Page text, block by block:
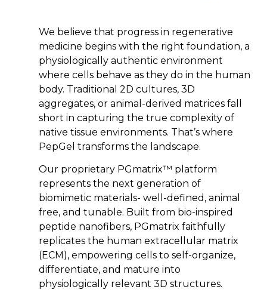
We believe that progress in regenerative
medicine begins with the right foundation, a
physiologically authentic environment
where cells behave as they do in the human
body. Traditional 2D cultures, 3D
aggregates, or animal-derived matrices fall
short in capturing the true complexity of
native tissue environments. That’s where
PepGel transforms the landscape.
Our proprietary PGmatrix™ platform
represents the next generation of
biomimetic materials- well-defined, animal
free, and tunable. Built from bio-inspired
peptide nanofibers, PGmatrix faithfully
replicates the human extracellular matrix
(ECM), empowering cells to self-organize,
differentiate, and mature into
physiologically relevant 3D structures.